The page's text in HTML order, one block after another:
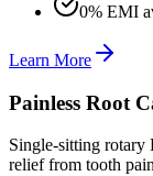
0% EMI
Learn More
Painless Root
Single-sitting rotary
relief from tooth